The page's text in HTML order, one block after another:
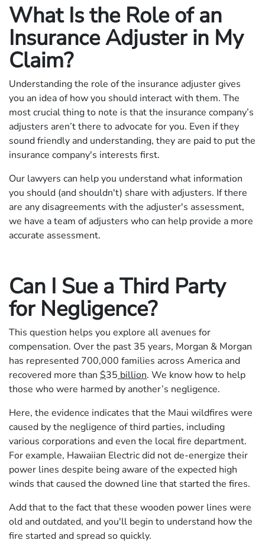
What Is the Role of an
Insurance Adjuster in My
Claim?
Understanding the role of the insurance adjuster gives
you an idea of how you should interact with them. The
most crucial thing to note is that the insurance company’s
adjusters aren’t there to advocate for you. Even if they
sound friendly and understanding, they are paid to put the
insurance company's interests first.
Our lawyers can help you understand what information
you should (and shouldn't) share with adjusters. If there
are any disagreements with the adjuster's assessment,
we have a team of adjusters who can help provide a more
accurate assessment.
Can I Sue a Third Party
for Negligence?
This question helps you explore all avenues for
compensation. Over the past 35 years, Morgan & Morgan
has represented 700,000 families across America and
recovered more than $35 billion. We know how to help
those who were harmed by another’s negligence.
Here, the evidence indicates that the Maui wildfires were
caused by the negligence of third parties, including
various corporations and even the local fire department.
For example, Hawaiian Electric did not de-energize their
power lines despite being aware of the expected high
winds that caused the downed line that started the fires.
Add that to the fact that these wooden power lines were
old and outdated, and you'll begin to understand how the
fire started and spread so quickly.